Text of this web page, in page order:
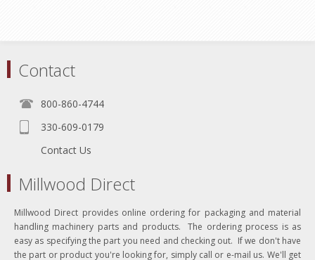
Contact
800-860-4744
330-609-0179
Contact Us
Millwood Direct
Millwood Direct provides online ordering for packaging and material
handling machinery parts and products. The ordering process is as
easy as specifying the part you need and checking out. If we don't have
the part or product you're looking for, simply call or e-mail us. We'll get